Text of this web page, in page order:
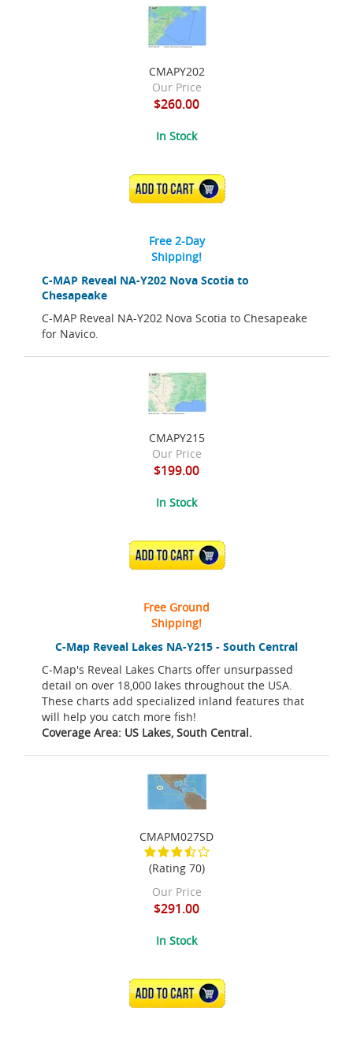
C-MAP Reveal NA-Y202 Nova Scotia to
Chesapeake
C-MAP Reveal NA-Y202 Nova Scotia to Chesapeake
for Navico.
CMAPY202
Our Price
$260.00
In Stock
ADD TO CART
Free 2-Day
Shipping!
C-Map Reveal Lakes NA-Y215 - South Central
C-Map's Reveal Lakes Charts offer unsurpassed
detail on over 18,000 lakes throughout the USA.
These charts add specialized inland features that
will help you catch more fish!
Coverage Area: US Lakes, South Central.
CMAPY215
Our Price
$199.00
In Stock
ADD TO CART
Free Ground
Shipping!
CMAPM027SD
(Rating 70)
Our Price
$291.00
In Stock
ADD TO CART